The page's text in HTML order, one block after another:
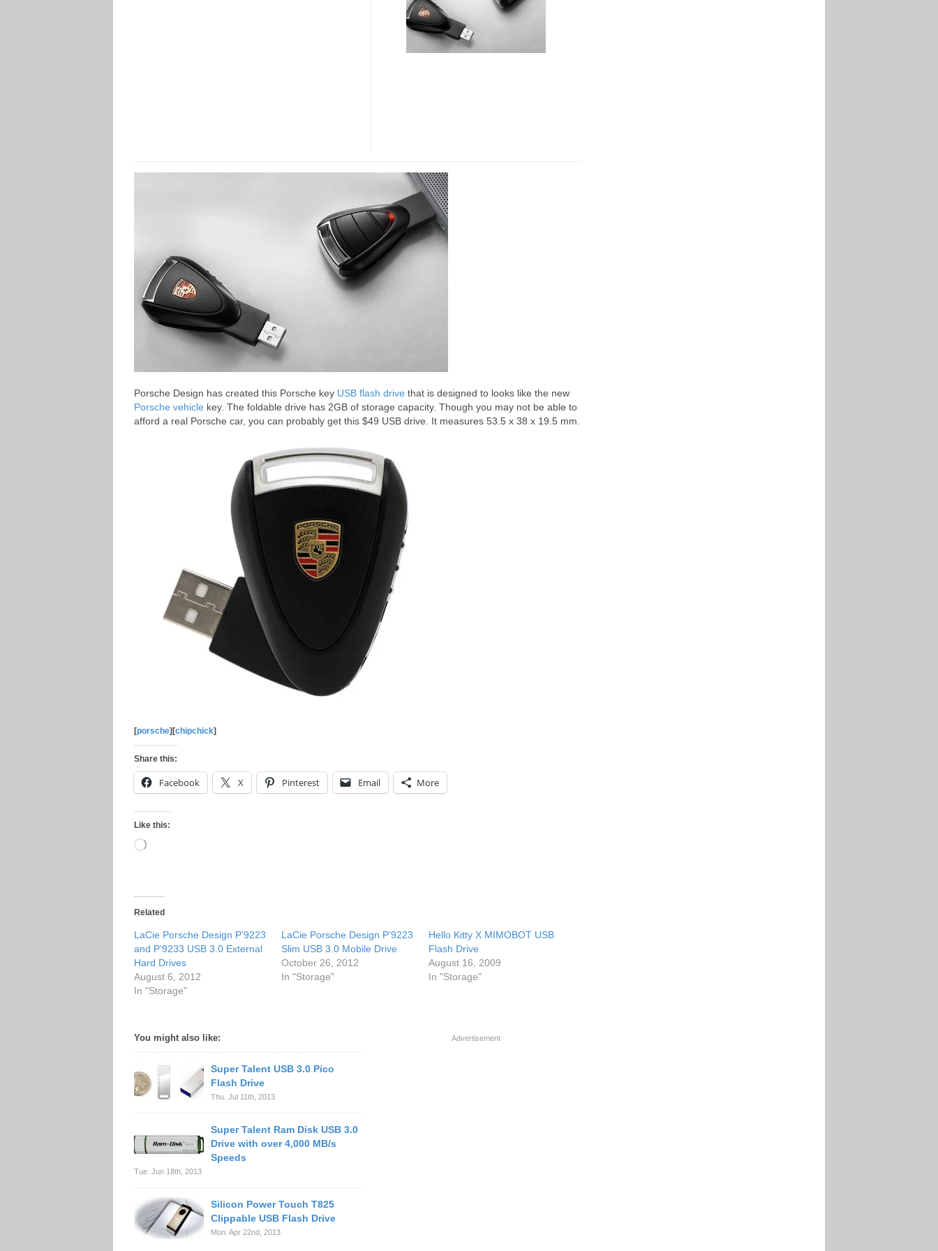
Porsche Design has created this Porsche key USB flash drive that is designed to looks like the new
Porsche vehicle key. The foldable drive has 2GB of storage capacity. Though you may not be able to
afford a real Porsche car, you can probably get this $49 USB drive. It measures 53.5 x 38 x 19.5 mm.
[porsche][chipchick]
Share this:
Facebook X Pinterest Email More
Like this:
Loading…
Related
LaCie Porsche Design P’9223
and P’9233 USB 3.0 External
Hard Drives
August 6, 2012
In "Storage"
LaCie Porsche Design P’9223
Slim USB 3.0 Mobile Drive
October 26, 2012
In "Storage"
Hello Kitty X MIMOBOT USB
Flash Drive
August 16, 2009
In "Storage"
You might also like:
Super Talent USB 3.0 Pico
Flash Drive
Thu. Jul 11th, 2013
Super Talent Ram Disk USB 3.0
Drive with over 4,000 MB/s
Speeds
Tue. Jun 18th, 2013
Silicon Power Touch T825
Clippable USB Flash Drive
Mon. Apr 22nd, 2013
Advertisement